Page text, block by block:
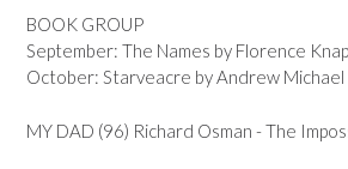
BOOK GROUP
September: The Names by Florence
October: Starveacre by Andrew Michael
MY DAD (96) Richard Osman - The